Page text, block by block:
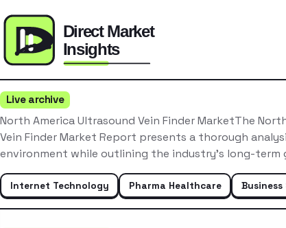
Live archive
North America Ultrasound Vein Finder MarketThe
Vein Finder Market Report presents a thorough
environment while outlining the industry’s long-term
Internet Technology Pharma Healthcare Business